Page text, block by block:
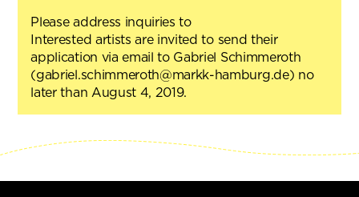
Please address inquiries to
Interested artists are invited to send their
application via email to Gabriel Schimmeroth
(gabriel.schimmeroth@markk-hamburg.de) no
later than August 4, 2019.